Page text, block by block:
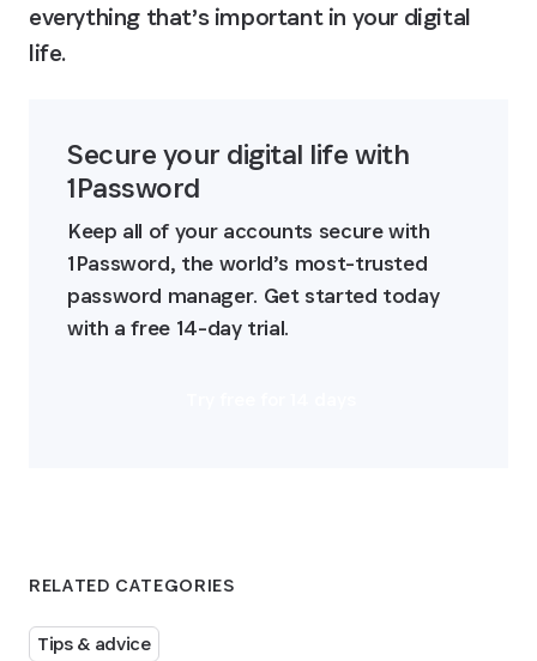
RELATED CATEGORIES
Tips & advice
everything that’s important in your digital
life.
Secure your digital life with
1Password
Keep all of your accounts secure with
1Password, the world’s most-trusted
password manager. Get started today
with a free 14-day trial.